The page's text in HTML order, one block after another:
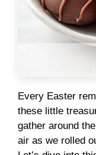
Every Easter
these little
gather around
air as we rolled